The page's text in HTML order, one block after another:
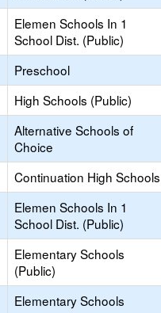
Elemen Schools In 1
School Dist. (Public)
Preschool
High Schools (Public)
Alternative Schools of
Choice
Continuation High Schools
Elemen Schools In 1
School Dist. (Public)
Elementary Schools
(Public)
Elementary Schools